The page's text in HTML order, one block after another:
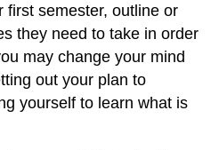
first semester, outline or
they need to take in order
may change your mind
out your plan to
yourself to learn what is